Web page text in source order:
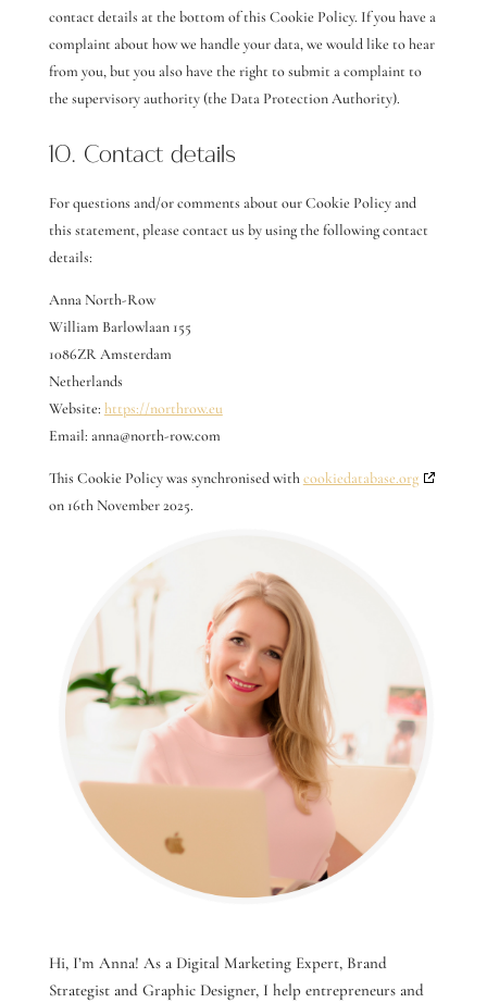
contact details at the bottom of this Cookie Policy. If you have a
complaint about how we handle your data, we would like to hear
from you, but you also have the right to submit a complaint to
the supervisory authority (the Data Protection Authority).
10. Contact details
For questions and/or comments about our Cookie Policy and
this statement, please contact us by using the following contact
details:
Anna North-Row
William Barlowlaan 155
1086ZR Amsterdam
Netherlands
Website: https://northrow.eu
Email: anna@north-row.com
This Cookie Policy was synchronised withcookiedatabase.org
on 16th November 2025.
Hi, I’m Anna! As a Digital Marketing Expert, Brand
Strategist and Graphic Designer, I help entrepreneurs and